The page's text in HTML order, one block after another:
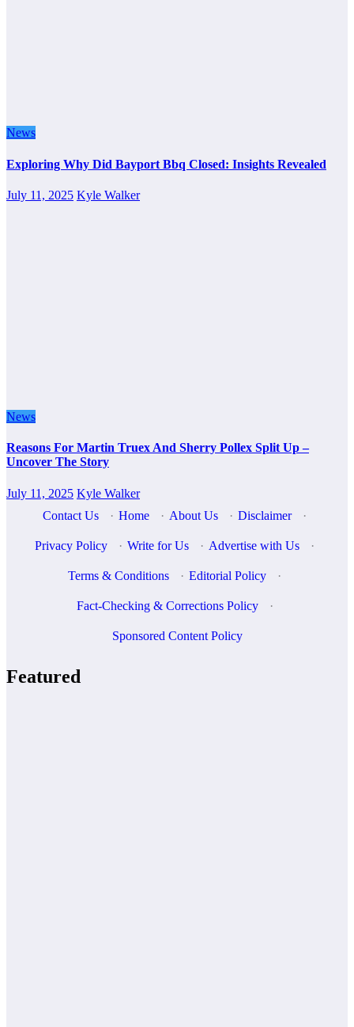
News
Exploring Why Did Bayport Bbq Closed: Insights Revealed
July 11, 2025 Kyle Walker
News
Reasons For Martin Truex And Sherry Pollex Split Up –
Uncover The Story
July 11, 2025 Kyle Walker
Contact Us
· Home · About Us · Disclaimer ·
Privacy Policy · Write for Us · Advertise with Us ·
Terms & Conditions · Editorial Policy ·
Fact-Checking & Corrections Policy ·
Sponsored Content Policy
Featured